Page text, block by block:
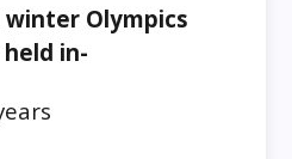
winter Olympics
in-